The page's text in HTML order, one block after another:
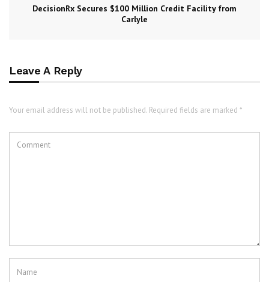
DecisionRx Secures $100 Million Credit Facility from
Carlyle
Leave A Reply
Your email address will not be published. Required fields are marked *